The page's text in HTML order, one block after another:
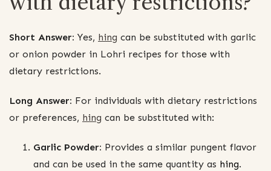
Short Answer: Yes, hing can be substituted with garlic
or onion powder in Lohri recipes for those with
dietary restrictions.
Long Answer: For individuals with dietary restrictions
or preferences, hing can be substituted with:
Garlic Powder: Provides a similar pungent flavor
and can be used in the same quantity as hing.